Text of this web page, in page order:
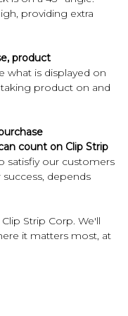
providing extra
product
what is displayed on
product on and
count on Clip Strip
satisfiy our customers
depends
Strip Corp. We'll
it matters most, at